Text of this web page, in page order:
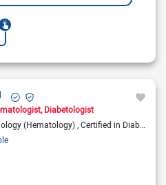
Diabetologist
(Hematology) Certified in Diabetes